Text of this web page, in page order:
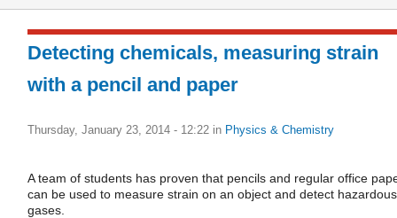
Detecting chemicals, measuring strain
with a pencil and paper
Thursday, January 23, 2014 - 12:22 in Physics & Chemistry
A team of students has proven that pencils and regular office
can be used to measure strain on an object and detect hazardous
gases.